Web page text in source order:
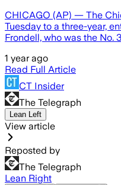
CHICAGO (AP) — The
Tuesday to a three-year,
Frondell, who was the No.
1 year ago
Read Full Article
CT Insider
The Telegraph
Lean Left
View article
Reposted by
The Telegraph
Lean Right